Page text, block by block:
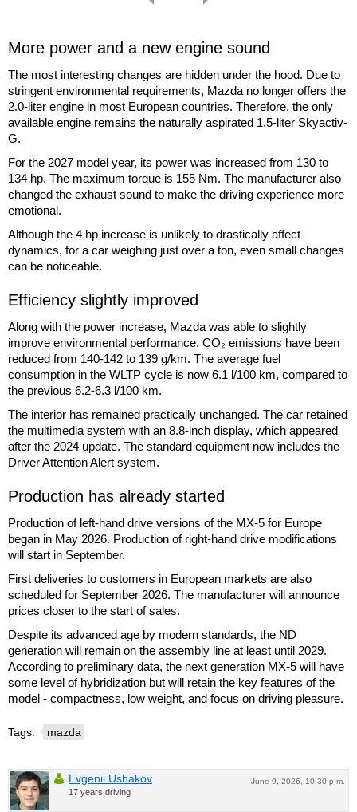
More power and a new engine sound
The most interesting changes are hidden under the hood. Due to
stringent environmental requirements, Mazda no longer offers the
2.0-liter engine in most European countries. Therefore, the only
available engine remains the naturally aspirated 1.5-liter Skyactiv-
G.
For the 2027 model year, its power was increased from 130 to
134 hp. The maximum torque is 155 Nm. The manufacturer also
changed the exhaust sound to make the driving experience more
emotional.
Although the 4 hp increase is unlikely to drastically affect
dynamics, for a car weighing just over a ton, even small changes
can be noticeable.
Efficiency slightly improved
Along with the power increase, Mazda was able to slightly
improve environmental performance. CO₂ emissions have been
reduced from 140-142 to 139 g/km. The average fuel
consumption in the WLTP cycle is now 6.1 l/100 km, compared to
the previous 6.2-6.3 l/100 km.
The interior has remained practically unchanged. The car retained
the multimedia system with an 8.8-inch display, which appeared
after the 2024 update. The standard equipment now includes the
Driver Attention Alert system.
Production has already started
Production of left-hand drive versions of the MX-5 for Europe
began in May 2026. Production of right-hand drive modifications
will start in September.
First deliveries to customers in European markets are also
scheduled for September 2026. The manufacturer will announce
prices closer to the start of sales.
Despite its advanced age by modern standards, the ND
generation will remain on the assembly line at least until 2029.
According to preliminary data, the next generation MX-5 will have
some level of hybridization but will retain the key features of the
model - compactness, low weight, and focus on driving pleasure.
Tags: mazda
June 9, 2026, 10:30 p.m.
Evgenii Ushakov
17 years driving